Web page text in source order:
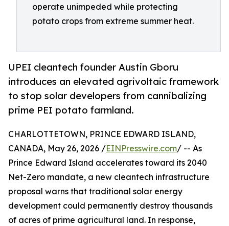
operate unimpeded while protecting
potato crops from extreme summer heat.
UPEI cleantech founder Austin Gboru
introduces an elevated agrivoltaic framework
to stop solar developers from cannibalizing
prime PEI potato farmland.
CHARLOTTETOWN, PRINCE EDWARD ISLAND,
CANADA, May 26, 2026 /EINPresswire.com/ -- As
Prince Edward Island accelerates toward its 2040
Net-Zero mandate, a new cleantech infrastructure
proposal warns that traditional solar energy
development could permanently destroy thousands
of acres of prime agricultural land. In response,